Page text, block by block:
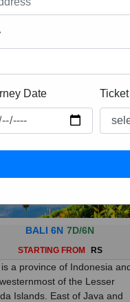
BALI 6N 7D/6N
STARTING FROM RS
is a province of Indonesia and
of the Lesser
Islands. East of Java and
of Lombok, tRead More
Date Ticket